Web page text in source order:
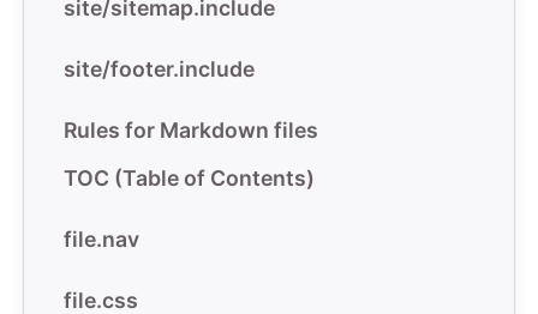
site/sitemap.include
site/footer.include
Rules for Markdown files
TOC (Table of Contents)
file.nav
file.css